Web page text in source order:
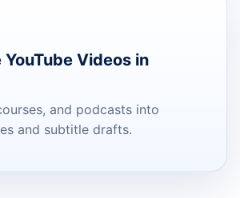
Videos in
and podcasts into
and subtitle drafts.